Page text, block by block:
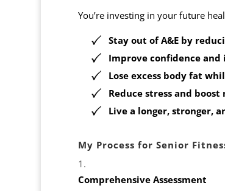
You’re investing in your future
Stay out of A&E by
Improve confidence and
Lose excess body fat
Reduce stress and
Live a longer, stronger,
My Process for Senior
Comprehensive Assessment